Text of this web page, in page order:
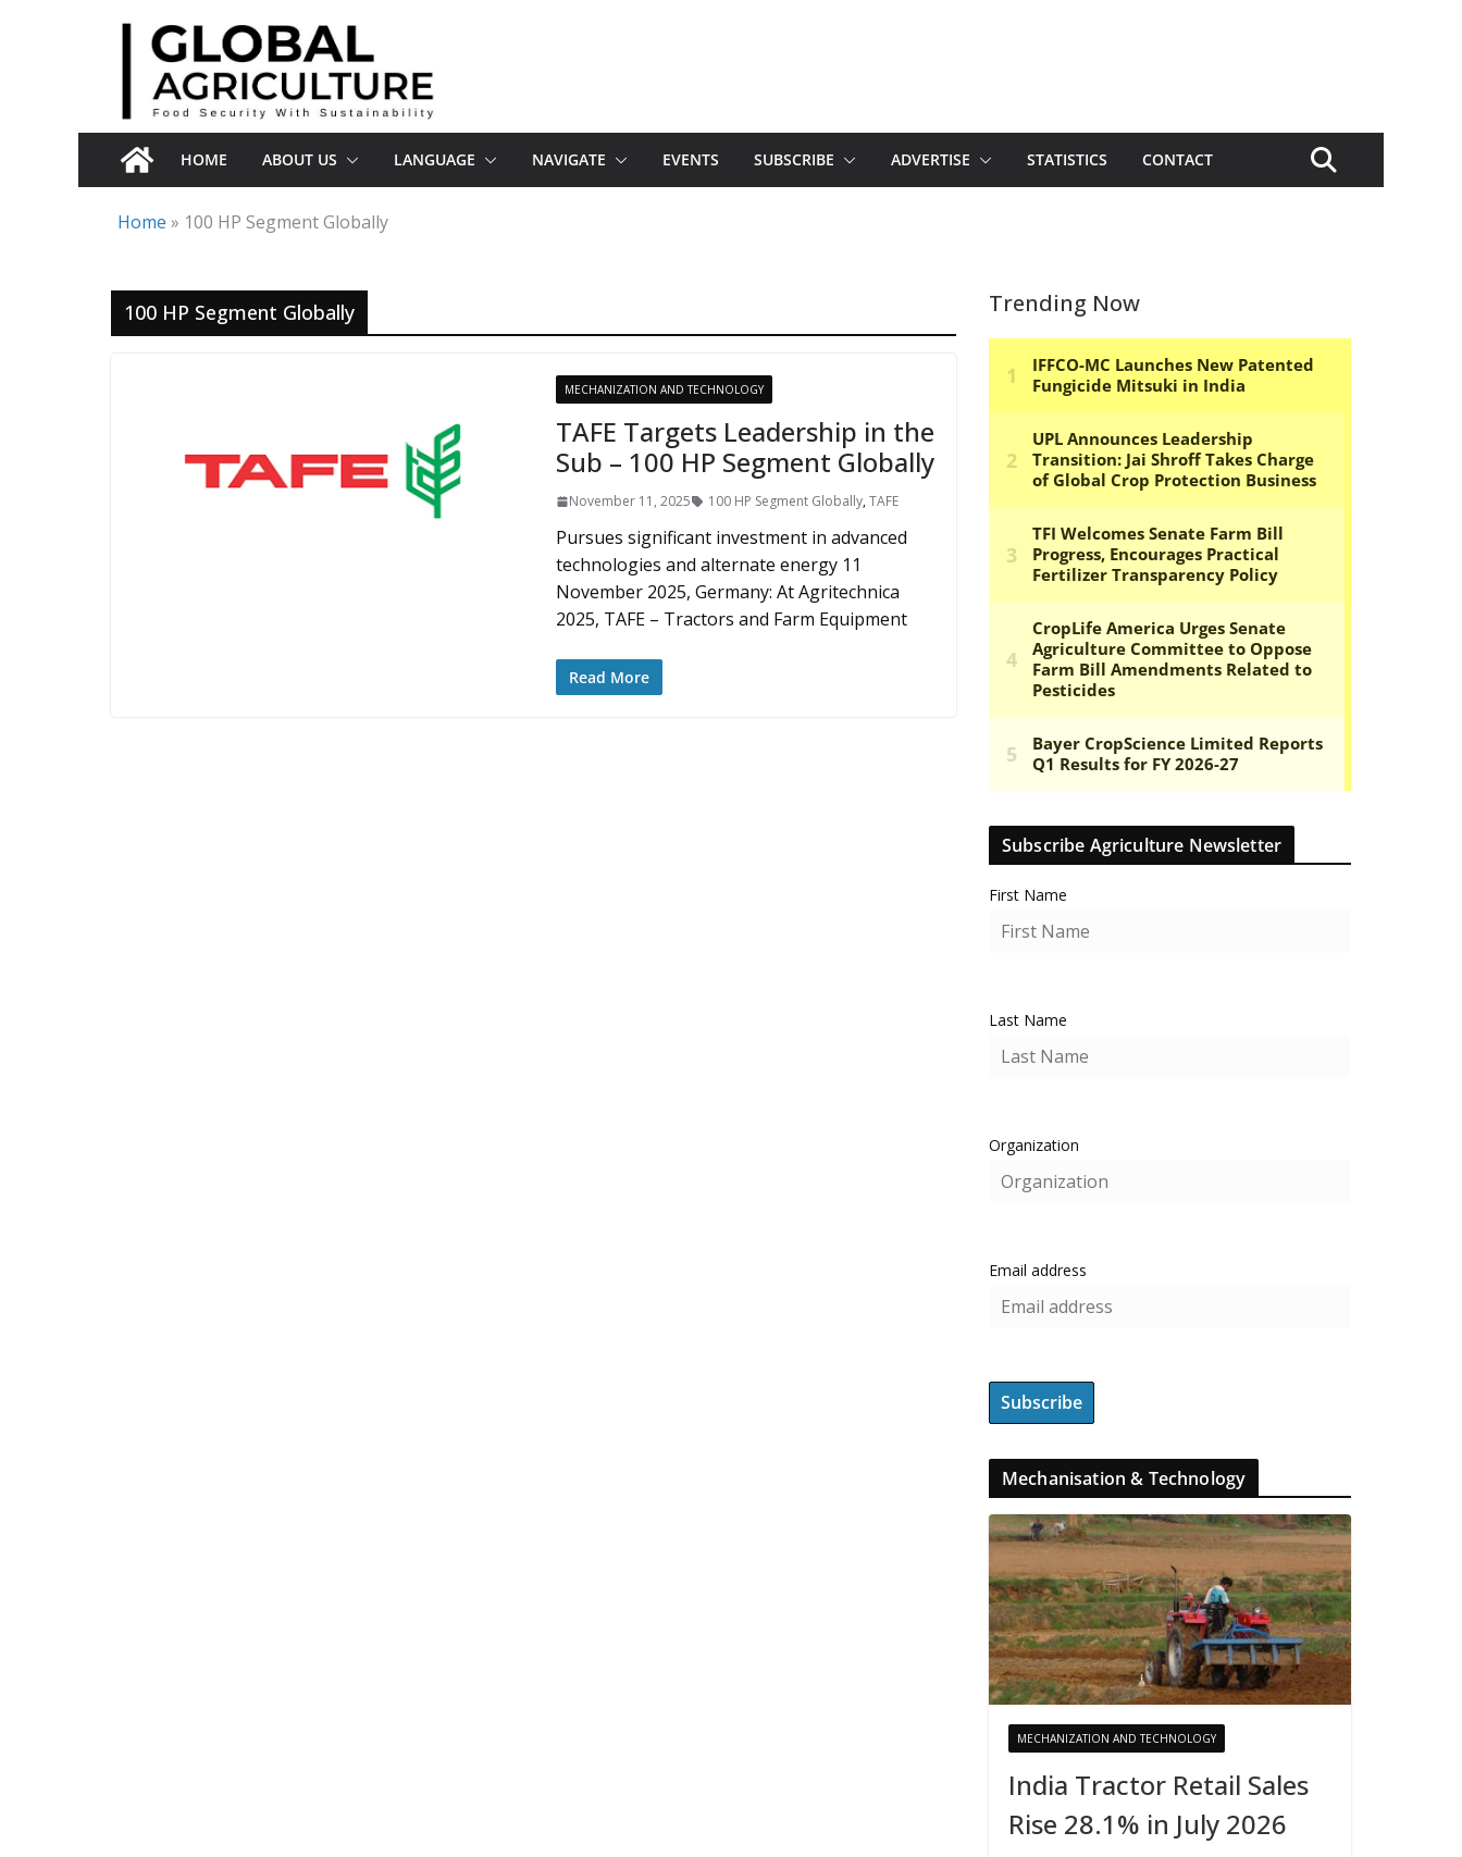
HOME ABOUT US LANGUAGE NAVIGATE EVENTS SUBSCRIBE ADVERTISE STATISTICS CONTACT
Home » 100 HP Segment Globally
100 HP Segment Globally
MECHANIZATION AND TECHNOLOGY
TAFE Targets Leadership in the
Sub – 100 HP Segment Globally
November 11, 2025 100 HP Segment Globally,TAFE
Pursues significant investment in advanced
technologies and alternate energy 11
November 2025, Germany: At Agritechnica
2025, TAFE – Tractors and Farm Equipment
Read More
Trending Now
Subscribe Agriculture Newsletter
First Name
Last Name
Organization
Email address
Mechanisation & Technology
MECHANIZATION AND TECHNOLOGY
India Tractor Retail Sales
Rise 28.1% in July 2026